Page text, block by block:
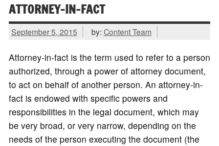
ATTORNEY-IN-FACT
September 5, 2015 by: Content Team
Attorney-in-fact is the term used to refer to a person
authorized, through a power of attorney document,
to act on behalf of another person. An attorney-in-
fact is endowed with specific powers and
responsibilities in the legal document, which may
be very broad, or very narrow, depending on the
needs of the person executing the document (the